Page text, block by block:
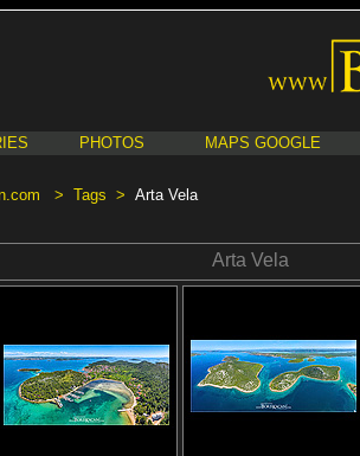
PHOTOS MAPS GOOGLE
> Tags > Arta Vela
Arta Vela